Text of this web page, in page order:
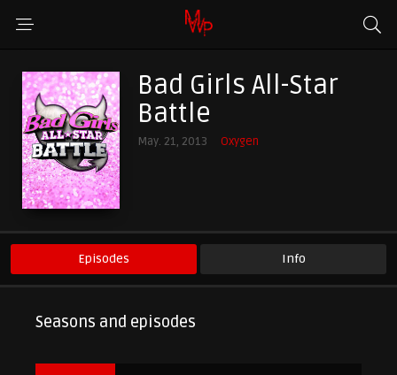
Bad Girls All-Star
Battle
May. 21, 2013 Oxygen
Episodes Info
Seasons and episodes